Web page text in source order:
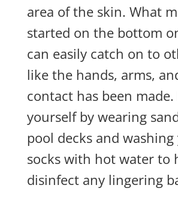
area of the skin. What
started on the bottom
can easily catch on to
like the hands, arms,
contact has been
yourself by wearing
pool decks and
socks with hot water to
disinfect any lingering